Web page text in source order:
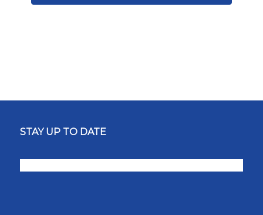
STAY UP TO DATE